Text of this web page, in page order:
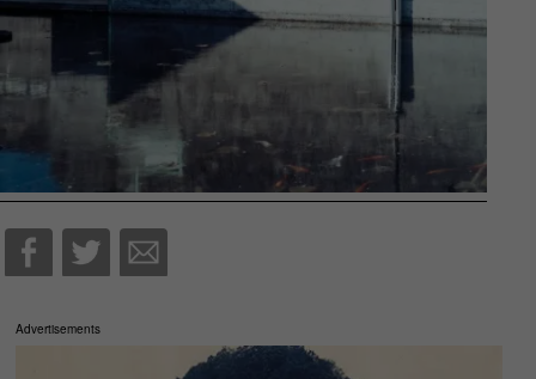
Advertisements